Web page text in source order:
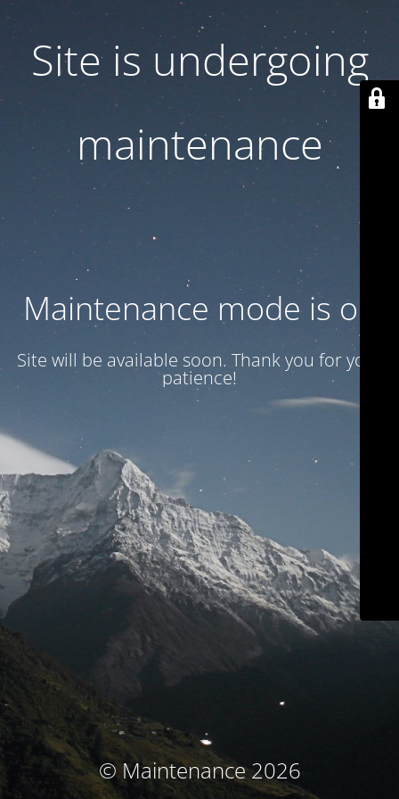
Site is undergoing
maintenance
Maintenance mode is on
Site will be available soon. Thank you for your
patience!
© Maintenance 2026